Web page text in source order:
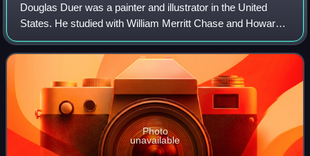
Douglas Duer was a painter and illustrator in the United
States. He studied with William Merritt Chase and Howard
Pyle. Duer worked for various newspapers, illustrated
books, did Works Progress Admini
Photo
unavailable